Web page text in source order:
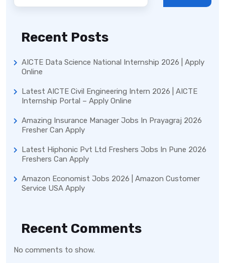
Recent Posts
AICTE Data Science National Internship 2026 | Apply
Online
Latest AICTE Civil Engineering Intern 2026 | AICTE
Internship Portal – Apply Online
Amazing Insurance Manager Jobs In Prayagraj 2026
Fresher Can Apply
Latest Hiphonic Pvt Ltd Freshers Jobs In Pune 2026
Freshers Can Apply
Amazon Economist Jobs 2026 | Amazon Customer
Service USA Apply
Recent Comments
No comments to show.